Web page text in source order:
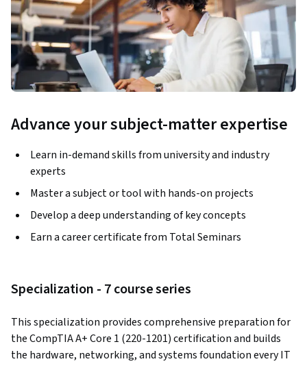
Advance your subject-matter expertise
Learn in-demand skills from university and industry
experts
Master a subject or tool with hands-on projects
Develop a deep understanding of key concepts
Earn a career certificate from Total Seminars
Specialization - 7 course series
This specialization provides comprehensive preparation for
the CompTIA A+ Core 1 (220-1201) certification and builds
the hardware, networking, and systems foundation every IT